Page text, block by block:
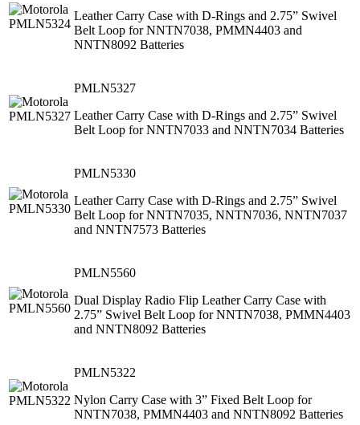
Leather Carry Case with D-Rings and 2.75” Swivel
Belt Loop for NNTN7038, PMMN4403 and
NNTN8092 Batteries
PMLN5327
Leather Carry Case with D-Rings and 2.75” Swivel
Belt Loop for NNTN7033 and NNTN7034 Batteries
PMLN5330
Leather Carry Case with D-Rings and 2.75” Swivel
Belt Loop for NNTN7035, NNTN7036, NNTN7037
and NNTN7573 Batteries
PMLN5560
Dual Display Radio Flip Leather Carry Case with
2.75” Swivel Belt Loop for NNTN7038, PMMN4403
and NNTN8092 Batteries
PMLN5322
Nylon Carry Case with 3” Fixed Belt Loop for
NNTN7038, PMMN4403 and NNTN8092 Batteries